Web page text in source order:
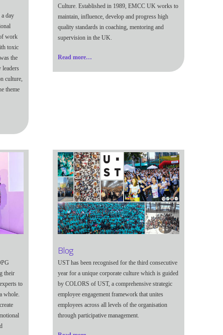
day
work
toxic
the
leaders
culture,
theme
Culture. Established in 1989, EMCC UK works to
maintain, influence, develop and progress high
quality standards in coaching, mentoring and
supervision in the UK.
Read more…
their
to
whole.
Blog
UST has been recognised for the third consecutive
year for a unique corporate culture which is guided
by COLORS of UST, a comprehensive strategic
employee engagement framework that unites
employees across all levels of the organisation
through participative management.